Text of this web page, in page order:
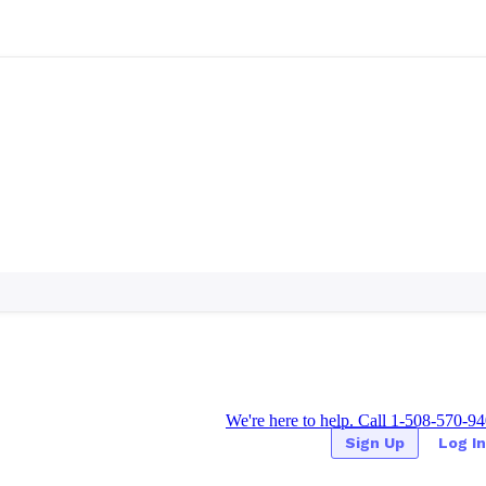
We're here to help. Call 1-508-570-
Sign Up Log In